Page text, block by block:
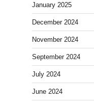
January 2025
December 2024
November 2024
September 2024
July 2024
June 2024